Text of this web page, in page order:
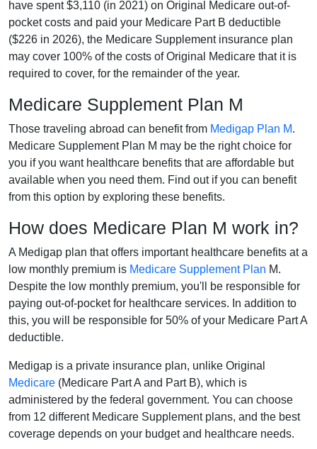
have spent $3,110 (in 2021) on Original Medicare out-of-
pocket costs and paid your Medicare Part B deductible
($226 in 2026), the Medicare Supplement insurance plan
may cover 100% of the costs of Original Medicare that it is
required to cover, for the remainder of the year.
Medicare Supplement Plan M
Those traveling abroad can benefit from Medigap Plan M.
Medicare Supplement Plan M may be the right choice for
you if you want healthcare benefits that are affordable but
available when you need them. Find out if you can benefit
from this option by exploring these benefits.
How does Medicare Plan M work in?
A Medigap plan that offers important healthcare benefits at a
low monthly premium is Medicare Supplement Plan M.
Despite the low monthly premium, you'll be responsible for
paying out-of-pocket for healthcare services. In addition to
this, you will be responsible for 50% of your Medicare Part A
deductible.
Medigap is a private insurance plan, unlike Original
Medicare (Medicare Part A and Part B), which is
administered by the federal government. You can choose
from 12 different Medicare Supplement plans, and the best
coverage depends on your budget and healthcare needs.